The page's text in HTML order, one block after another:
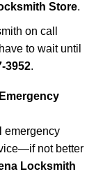
Store.
on call
to wait until
3952.
emergency
not better
Locksmith